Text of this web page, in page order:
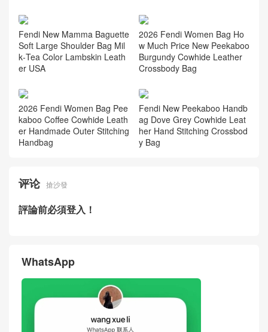
Fendi New Mamma Baguette
Soft Large Shoulder Bag Mil
k‑Tea Color Lambskin Leath
er USA
2026 Fendi Women Bag Ho
w Much Price New Peekaboo
Burgundy Cowhide Leather
Crossbody Bag
2026 Fendi Women Bag Pee
kaboo Coffee Cowhide Leath
er Handmade Outer Stitching
Handbag
Fendi New Peekaboo Handb
ag Dove Grey Cowhide Leat
her Hand Stitching Crossbod
y Bag
评论 搶沙發
評論前必須登入！
WhatsApp